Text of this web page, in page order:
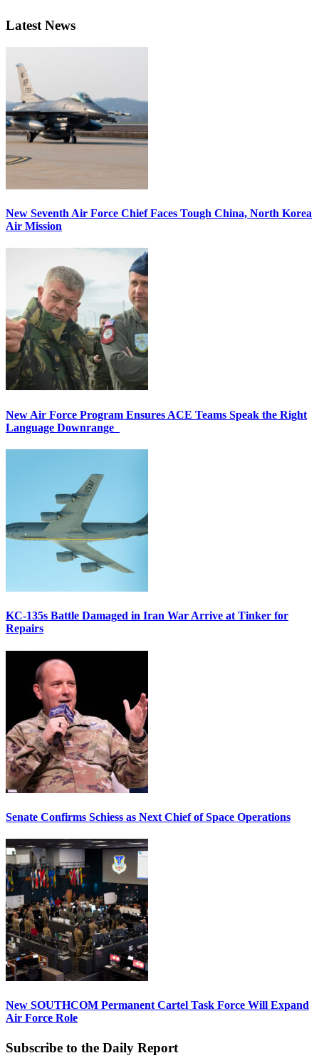
Latest News
New Seventh Air Force Chief Faces Tough China, North Korea
Air Mission
New Air Force Program Ensures ACE Teams Speak the Right
Language Downrange
KC-135s Battle Damaged in Iran War Arrive at Tinker for
Repairs
Senate Confirms Schiess as Next Chief of Space Operations
New SOUTHCOM Permanent Cartel Task Force Will Expand
Air Force Role
Subscribe to the Daily Report